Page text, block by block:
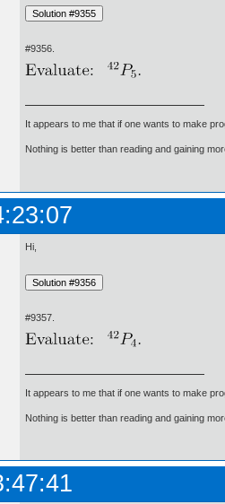
#9356.
It appears to me that if one wants to make
Nothing is better than reading and gaining
Hi,
#9357.
It appears to me that if one wants to make
Nothing is better than reading and gaining